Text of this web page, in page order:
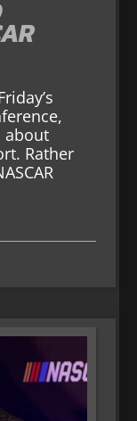
about
Rather